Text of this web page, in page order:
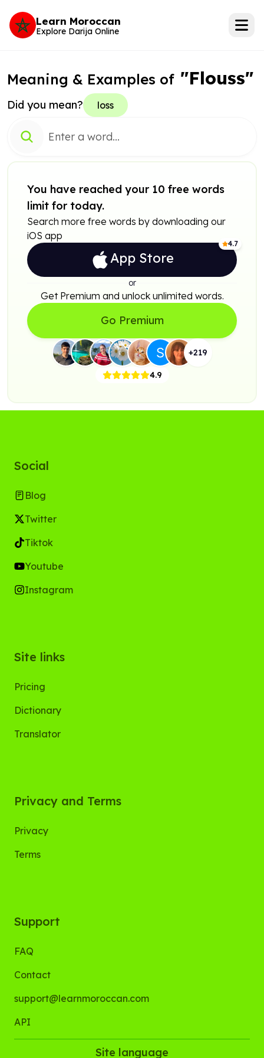
Learn Moroccan
Explore Darija Online
Meaning & Examples of "Flouss"
Did you mean? loss
You have reached your 10 free words
limit for today.
Search more free words by downloading our
iOS app
4.7
App Store
or
Get Premium and unlock unlimited words.
Go Premium
+219
4.9
Social
Blog
Twitter
Tiktok
Youtube
Instagram
Site links
Pricing
Dictionary
Translator
Privacy and Terms
Privacy
Terms
Support
FAQ
Contact
support@learnmoroccan.com
API
Site language